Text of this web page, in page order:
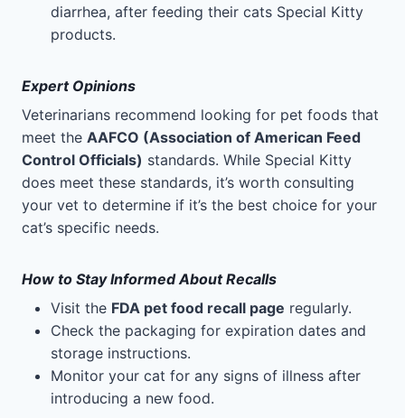
diarrhea, after feeding their cats Special Kitty
products.
Expert Opinions
Veterinarians recommend looking for pet foods that
meet the AAFCO (Association of American Feed
Control Officials) standards. While Special Kitty
does meet these standards, it’s worth consulting
your vet to determine if it’s the best choice for your
cat’s specific needs.
How to Stay Informed About Recalls
Visit the FDA pet food recall page regularly.
Check the packaging for expiration dates and
storage instructions.
Monitor your cat for any signs of illness after
introducing a new food.